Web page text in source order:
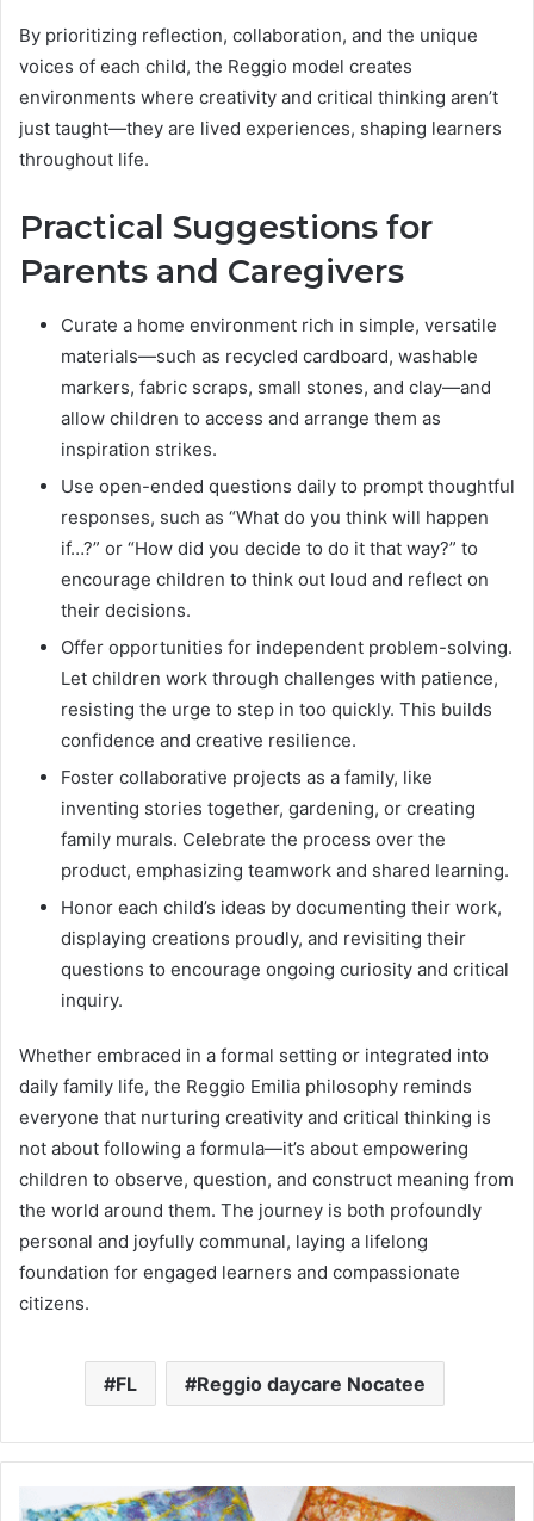
By prioritizing reflection, collaboration, and the unique
voices of each child, the Reggio model creates
environments where creativity and critical thinking aren’t
just taught—they are lived experiences, shaping learners
throughout life.
Practical Suggestions for
Parents and Caregivers
Curate a home environment rich in simple, versatile
materials—such as recycled cardboard, washable
markers, fabric scraps, small stones, and clay—and
allow children to access and arrange them as
inspiration strikes.
Use open-ended questions daily to prompt thoughtful
responses, such as “What do you think will happen
if…?” or “How did you decide to do it that way?” to
encourage children to think out loud and reflect on
their decisions.
Offer opportunities for independent problem-solving.
Let children work through challenges with patience,
resisting the urge to step in too quickly. This builds
confidence and creative resilience.
Foster collaborative projects as a family, like
inventing stories together, gardening, or creating
family murals. Celebrate the process over the
product, emphasizing teamwork and shared learning.
Honor each child’s ideas by documenting their work,
displaying creations proudly, and revisiting their
questions to encourage ongoing curiosity and critical
inquiry.
Whether embraced in a formal setting or integrated into
daily family life, the Reggio Emilia philosophy reminds
everyone that nurturing creativity and critical thinking is
not about following a formula—it’s about empowering
children to observe, question, and construct meaning from
the world around them. The journey is both profoundly
personal and joyfully communal, laying a lifelong
foundation for engaged learners and compassionate
citizens.
FL Reggio daycare Nocatee